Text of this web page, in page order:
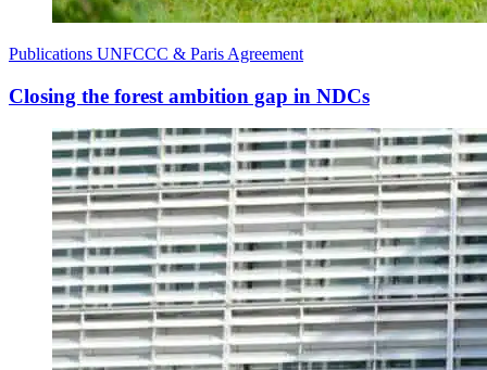
Publications UNFCCC & Paris Agreement
Closing the forest ambition gap in NDCs